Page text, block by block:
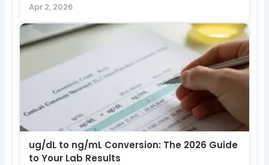
Apr 2, 2026
ug/dL to ng/mL Conversion: The 2026 Guide
to Your Lab Results